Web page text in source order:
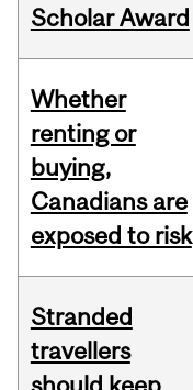
Scholar Award
Whether
renting or
buying,
Canadians are
exposed to risk
Stranded
travellers